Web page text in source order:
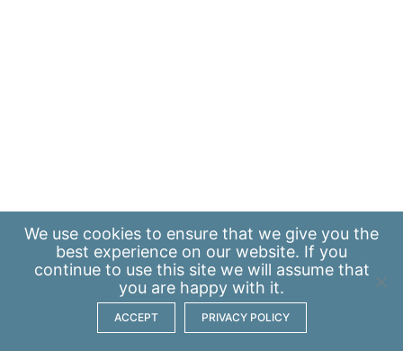
We use cookies to ensure that we give you the
best experience on our website. If you
continue to use this site we will assume that
you are happy with it.
ACCEPT PRIVACY POLICY